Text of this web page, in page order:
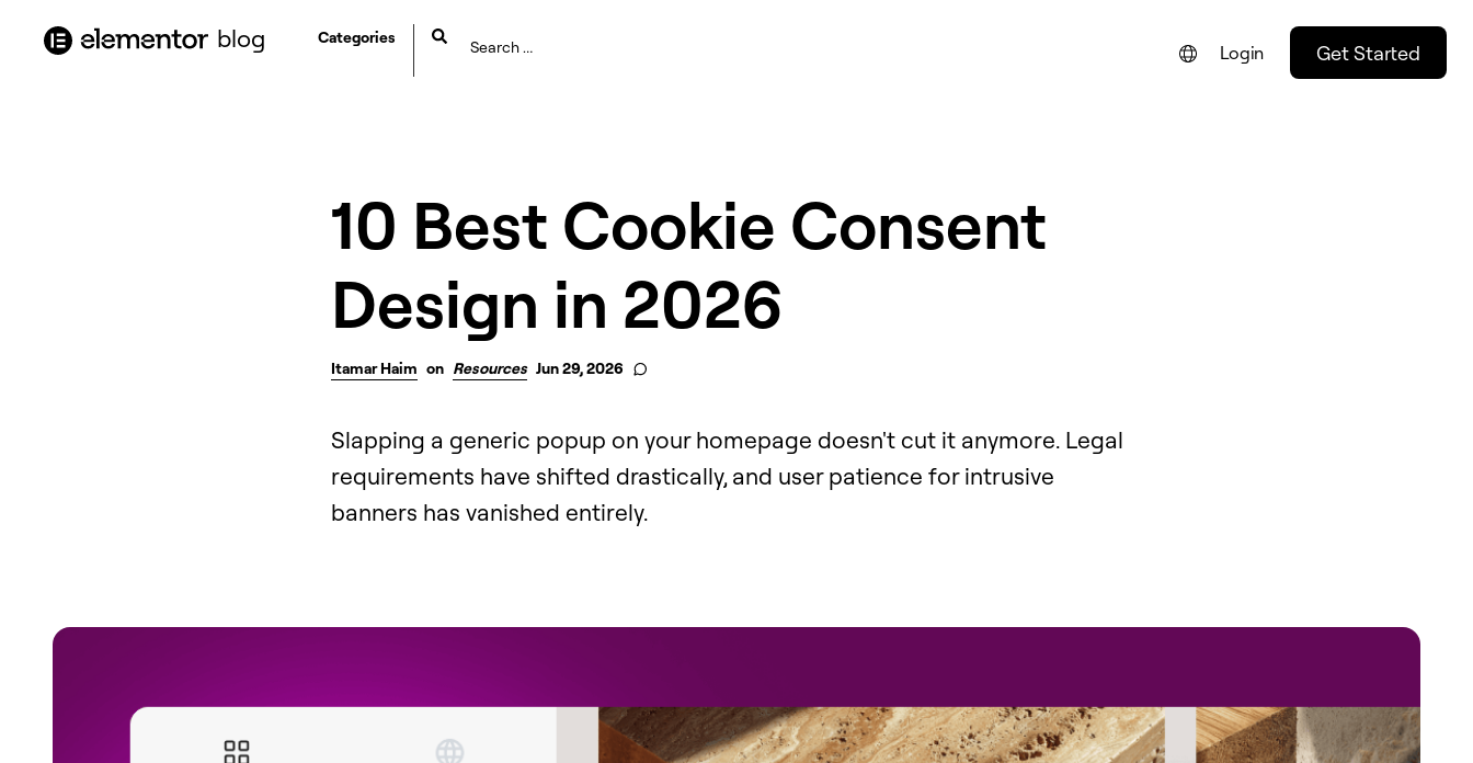
blog Categories
Login Get Started
10 Best Cookie Consent
Design in 2026
Itamar Haim on Resources Jun 29, 2026
Slapping a generic popup on your homepage doesn't cut it anymore. Legal
requirements have shifted drastically, and user patience for intrusive
banners has vanished entirely.